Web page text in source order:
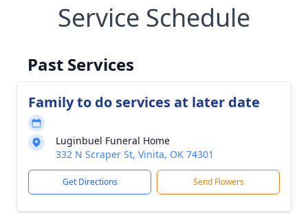
Service Schedule
Past Services
Family to do services at later date
Luginbuel Funeral Home
332 N Scraper St, Vinita, OK 74301
Get Directions Send Flowers